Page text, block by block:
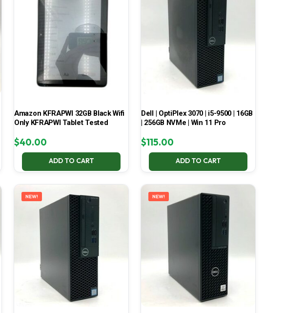
Amazon KFRAPWI 32GB Black Wifi
Only KFRAPWI Tablet Tested
$40.00
ADD TO CART
Dell | OptiPlex 3070 | i5-9500 | 16GB
| 256GB NVMe | Win 11 Pro
$115.00
ADD TO CART
NEW! NEW!